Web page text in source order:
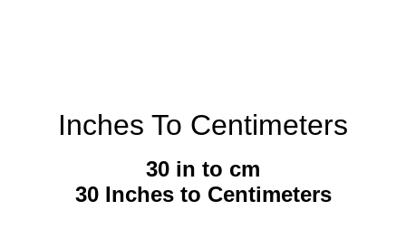
Inches To Centimeters
30 in to cm
30 Inches to Centimeters